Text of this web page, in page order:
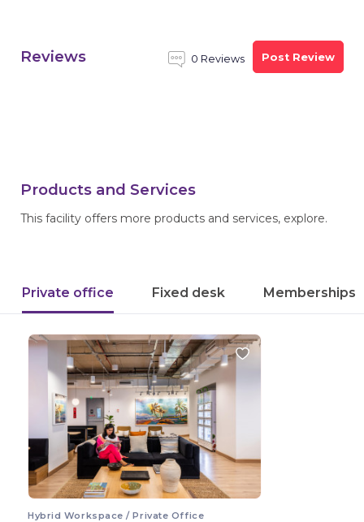
Reviews 0 Reviews Post Review
Products and Services
This facility offers more products and services, explore.
Private office Fixed desk Memberships
Hybrid Workspace / Private Office